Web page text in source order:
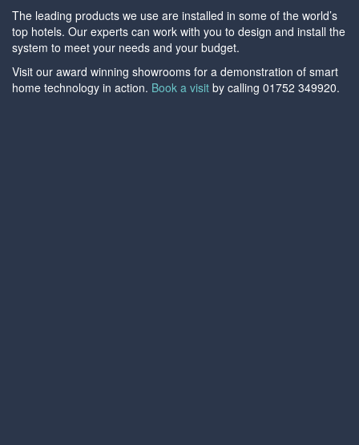
The leading products we use are installed in some of the world’s
top hotels. Our experts can work with you to design and install the
system to meet your needs and your budget.
Visit our award winning showrooms for a demonstration of smart
home technology in action. Book a visit by calling 01752 349920.